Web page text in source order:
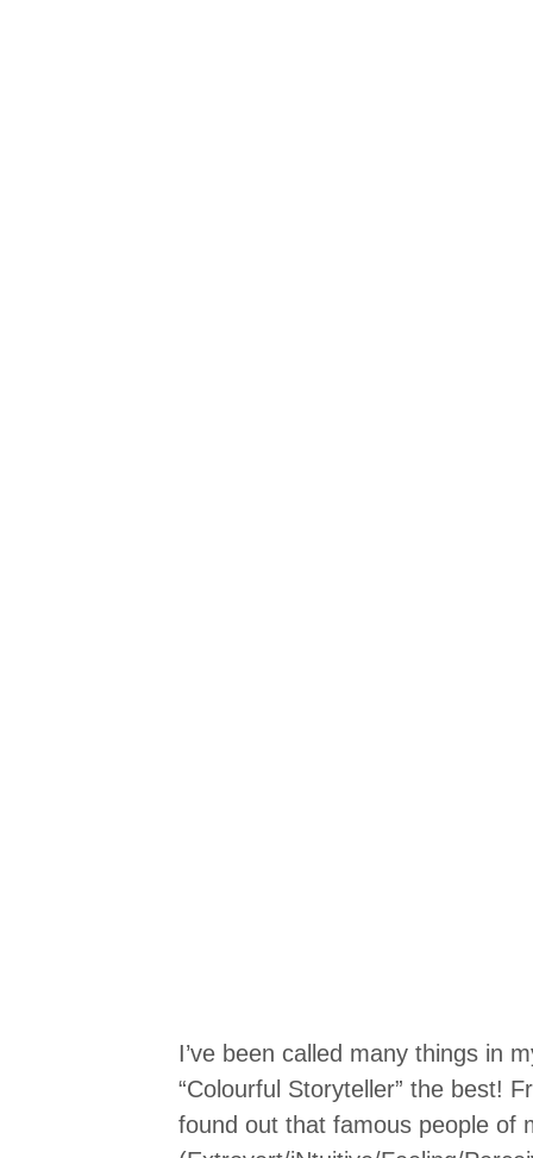
I’ve been called many things in
“Colourful Storyteller” the best!
found out that famous people of